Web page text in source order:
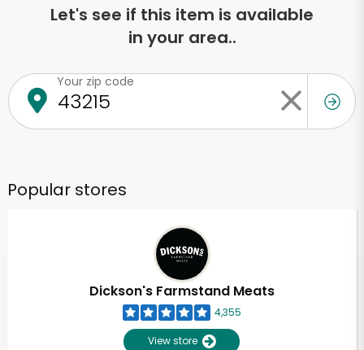
Let's see if this item is available
in your area..
Your zip code
Popular stores
Dickson's Farmstand Meats
4,355
View store